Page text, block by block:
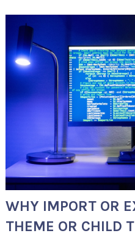
WHY IMPORT OR
THEME OR CHILD